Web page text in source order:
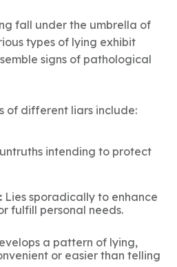
fall under the umbrella of
types of lying exhibit
signs of pathological
of different liars include:
untruths intending to protect
Lies sporadically to enhance
fulfill personal needs.
a pattern of lying,
or easier than telling